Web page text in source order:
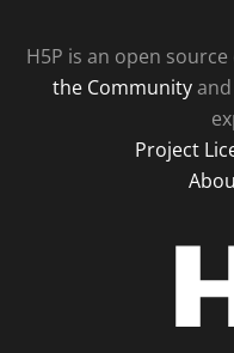
H5P is an open
the Communityand
Project